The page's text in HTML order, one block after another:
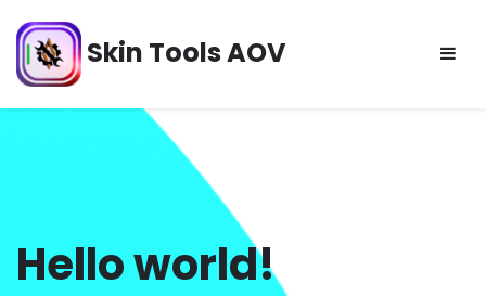
to
content
Skin Tools AOV
Hello world!